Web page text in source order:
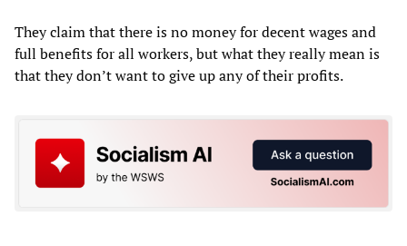
They claim that there is no money for decent wages and
full benefits for all workers, but what they really mean is
that they don’t want to give up any of their profits.